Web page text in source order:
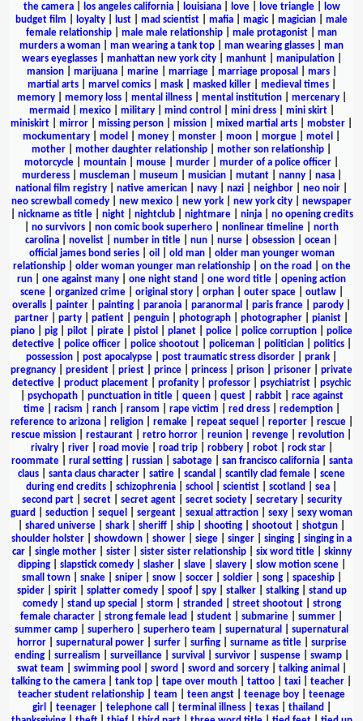
the camera| los angeles california| louisiana| love| love triangle|
low
budget film
loyalty lust mad scientist mafia magic| magician
male
female relationship
male male relationship male protagonist
man
murders a woman
man wearing a tank top man wearing glasses
man
wears eyeglasses| manhattan new york city| manhunt| manipulation|
mansion| marijuana| marine| marriage| marriage proposal mars|
martial arts| marvel comics| mask| masked killer| medieval times|
memory| memory loss| mental illness| mental institution| mercenary|
mermaid
mexico| military| mind control mini dress| mini skirt|
miniskirt
mirror missing person mission mixed martial arts mobster
mockumentary
model money monster moon morgue motel
mother
mother daughter relationship mother son relationship
motorcycle
mountain mouse murder murder of a police officer
murderess| muscleman| museum musician| mutant| nanny| nasa|
national film registry
native american navy nazi neighbor neo noir
neo screwball comedy
new mexico new york new york city
newspaper
nickname as title| night| nightclub| nightmare| ninja| no opening credits
no survivors non comic book superhero nonlinear timeline
north
carolina
novelist number in title nun nurse obsession ocean
official james bond series| oil old man| older man younger woman
relationship| older woman younger man relationship| on the road
on the
run
one against many one night stand one word title
opening action
scene| organized crime| original story| orphan| outer space| outlaw|
overalls
painter painting paranoia paranormal paris france parody
partner
party patient penguin photograph photographer pianist
piano
pig pilot pirate pistol planet police police corruption
police
detective| police officer| police shootout| policeman| politician| politics|
possession
post apocalypse post traumatic stress disorder prank
pregnancy
president priest prince princess prison prisoner
private
detective
product placement profanity professor psychiatrist
psychic
psychopath| punctuation in title| queen| quest| rabbit| race against
time| racism ranch| ransom rape victim red dress| redemption|
reference to arizona| religion| remake| repeat sequel reporter| rescue|
rescue mission
restaurant retro horror reunion revenge revolution
rivalry| river| road movie| road trip| robbery| robot| rock star|
roommate| rural setting| russian| sabotage| san francisco california| santa
claus
santa claus character satire scandal scantily clad female
scene
during end credits
schizophrenia school scientist scotland sea
second part| secret| secret agent| secret society| secretary| security
guard
seduction sequel sergeant sexual attraction sexy
sexy woman
shared universe shark sheriff ship shooting shootout shotgun
shoulder holster
showdown shower siege singer singing
singing in a
car| single mother| sister| sister sister relationship| six word title| skinny
dipping| slapstick comedy| slasher| slave| slavery| slow motion scene|
small town| snake| sniper| snow| soccer| soldier| song| spaceship|
spider| spirit| splatter comedy| spoof| spy| stalker| stalking| stand up
comedy| stand up special storm stranded street shootout| strong
female character
strong female lead student submarine summer
summer camp
superhero superhero team supernatural
supernatural
horror| supernatural power| surfer| surfing| surname as title| surprise
ending| surrealism surveillance| survival survivor| suspense| swamp|
swat team
swimming pool sword sword and sorcery| talking animal
talking to the camera
tank top tape over mouth tattoo taxi teacher
teacher student relationship
team teen angst teenage boy
teenage
girl
teenager| telephone call terminal illness| texas| thailand